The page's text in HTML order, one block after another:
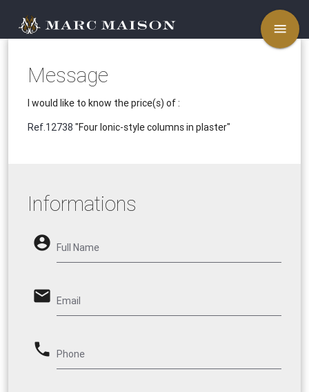
menu
Message
I would like to know the price(s) of :
Ref.12738 "Four Ionic-style columns in plaster"
Informations
account_circle Full Name
email Email
phone Phone